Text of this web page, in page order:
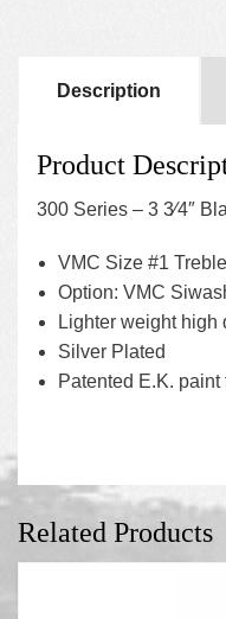
Description
Product
300 Series – 3 3⁄4″
VMC Size #1
Option: VMC
Lighter weight high
Silver Plated
Patented E.K. paint
Related Products